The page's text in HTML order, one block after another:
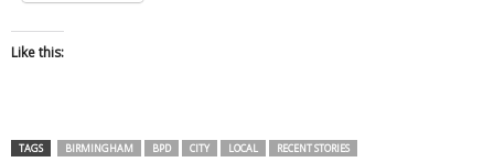
Like this:
TAGS BIRMINGHAM BPD CITY LOCAL RECENT STORIES